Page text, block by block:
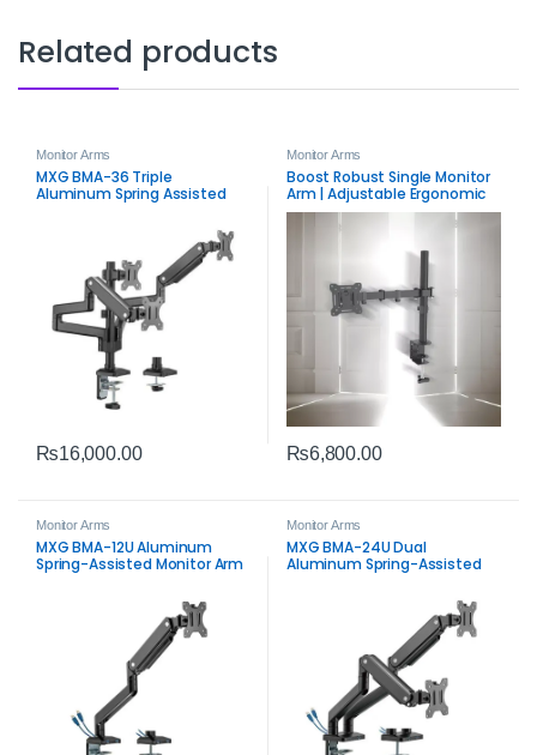
Related products
Monitor Arms
MXG BMA-36 Triple
Aluminum Spring Assisted
₨16,000.00
Monitor Arms
Boost Robust Single Monitor
Arm | Adjustable Ergonomic
Desk Mount
₨6,800.00
Monitor Arms
MXG BMA-12U Aluminum
Spring-Assisted Monitor Arm
Ergonomic Desk Mount
Monitor Arms
MXG BMA-24U Dual
Aluminum Spring-Assisted
Premium Dual Desk Mount